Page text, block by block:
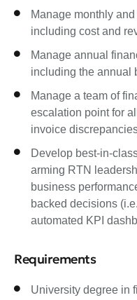
Manage monthly
including cost and
Manage annual
including the annual
Manage a team of
escalation point for
invoice
Develop best-in-
arming RTN
business
backed decisions
automated KPI
Requirements
University degree in